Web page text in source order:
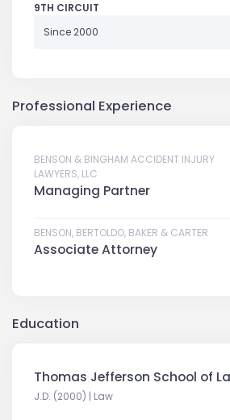
9TH CIRCUIT
Since 2000
Professional Experience
BENSON & BINGHAM ACCIDENT INJURY
LAWYERS, LLC
Managing Partner
BENSON, BERTOLDO, BAKER & CARTER
Associate Attorney
Education
Thomas Jefferson School of
J.D. (2000) | Law